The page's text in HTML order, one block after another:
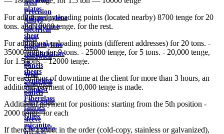
plates
Polypropylene
Polystyrene
sheet
Polyethylene
terephthalate
in
sheets
Syntoflex
Sloplast
Fiberglass
fabrics
Glass
micanite
steel
Precision
Alloys
electrical
steel
Roof
sandwich
panels
Wall
sandwich
panels
Chrysotile
cement
sleeve
Chrysotile
For additional unloading points (located nearby) 8700 tenge for 20
tons. and 10000 tenge. for the rest.
For additional unloading points (different addresses) for 20 tons. -
35000 tenge, for 9 tons. - 25000 tenge, for 5 tons. - 20,000 tenge,
for 1.5 tons. - 12000 tenge.
For each hour of downtime at the client for more than 3 hours, an
additional payment of 10,000 tenge is made.
Additional payment for positions: starting from the 5th position -
2000 tenge. for each
If there is a sheet in the order (cold-copy, stainless or galvanized),